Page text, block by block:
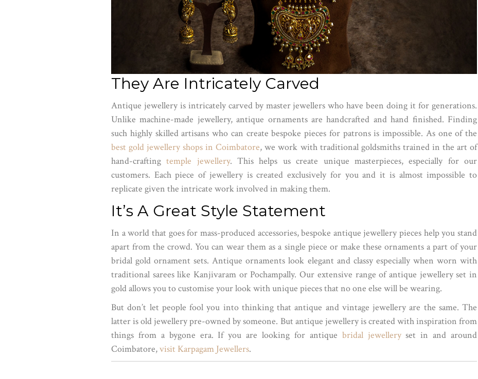
They Are Intricately Carved
Antique jewellery is intricately carved by master jewellers who have been doing it for generations.
Unlike machine-made jewellery, antique ornaments are handcrafted and hand finished. Finding
such highly skilled artisans who can create bespoke pieces for patrons is impossible. As one of the
best gold jewellery shops in Coimbatore, we work with traditional goldsmiths trained in the art of
hand-craftingtemple jewellery. This helps us create unique masterpieces, especially for our
customers. Each piece of jewellery is created exclusively for you and it is almost impossible to
replicate given the intricate work involved in making them.
It’s A Great Style Statement
In a world that goes for mass-produced accessories, bespoke antique jewellery pieces help you stand
apart from the crowd. You can wear them as a single piece or make these ornaments a part of your
bridal gold ornament sets. Antique ornaments look elegant and classy especially when worn with
traditional sarees like Kanjivaram or Pochampally. Our extensive range of antique jewellery set in
gold allows you to customise your look with unique pieces that no one else will be wearing.
But don’t let people fool you into thinking that antique and vintage jewellery are the same. The
latter is old jewellery pre-owned by someone. But antique jewellery is created with inspiration from
things from a bygone era. If you are looking for antique bridal jewelleryset in and around
Coimbatore,visit Karpagam Jewellers.